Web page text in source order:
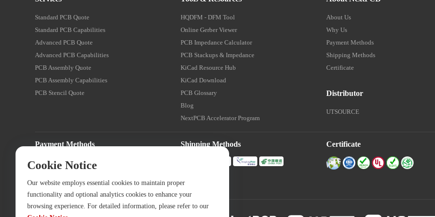
Standard PCB Quote
Standard PCB Capabilities
Advanced PCB Quote
Advanced PCB Capabilities
PCB Assembly Quote
PCB Assembly Capabilities
PCB Stencil Quote
HQDFM - DFM Tool
Online Gerber Viewer
PCB Impedance Calculator
PCB Stackups & Impedance
KiCad Resource Hub
KiCad Download
PCB Glossary
Blog
NextPCB Accelerator Program
About Us
Why Us
Payment Methods
Shipping Methods
Certificate
Distributor
UTSOURCE
Payment Methods Shipping Methods Certificate
Cookie Notice
Our website employs essential cookies to maintain proper
functionality and optional analytics cookies to enhance your
browsing experience. For detailed information, please refer to our